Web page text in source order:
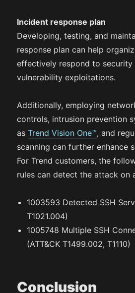
Incident response plan
Developing, testing, and
response plan can help
effectively respond to security
vulnerability exploitations.
Additionally, employing
controls, intrusion prevention
asTrend Vision One™, and
scanning can further enhance
For Trend customers, the
rules can detect the attack on
1003593 Detected SSH
T1021.004)
1005748 Multiple SSH
(ATT&CK T1499.002, T1110)
Conclusion